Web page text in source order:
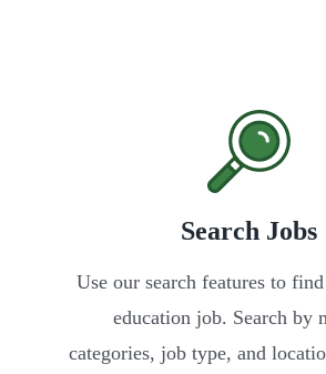
Search Jobs
Use our search features to
education job. Search by
categories, job type, and